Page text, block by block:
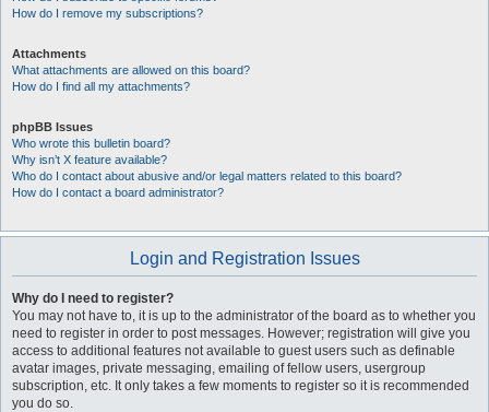
How do I remove my subscriptions?
Attachments
What attachments are allowed on this board?
How do I find all my attachments?
phpBB Issues
Who wrote this bulletin board?
Why isn’t X feature available?
Who do I contact about abusive and/or legal matters related to this board?
How do I contact a board administrator?
Login and Registration Issues
Why do I need to register?
You may not have to, it is up to the administrator of the board as to whether you
need to register in order to post messages. However; registration will give you
access to additional features not available to guest users such as definable
avatar images, private messaging, emailing of fellow users, usergroup
subscription, etc. It only takes a few moments to register so it is recommended
you do so.